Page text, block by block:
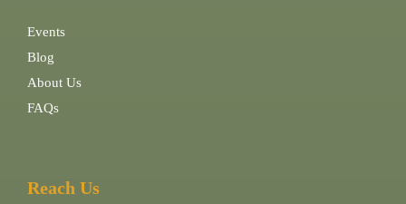
Events
Blog
About Us
FAQs
Reach Us